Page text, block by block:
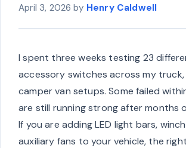
April 3, 2026 by Henry Caldwell
I spent three weeks testing 23
accessory switches across my truck,
camper van setups. Some failed
are still running strong after months
If you are adding LED light bars,
auxiliary fans to your vehicle, the